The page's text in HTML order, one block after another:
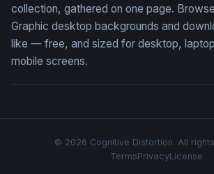
collection, gathered on one page.
Graphic desktop backgrounds and
like — free, and sized for desktop,
mobile screens.
© 2026 Cognitive Distortion. All
TermsPrivacyLicense